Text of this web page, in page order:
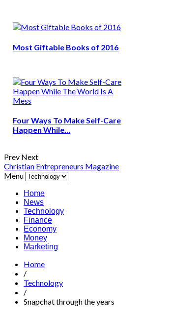
Most Giftable Books of 2016
Four Ways To Make Self-Care
Happen While…
Prev Next
Christian Entrepreneurs Magazine
Menu
Home
News
Technology
Finance
Economy
Money
Marketing
Home
/
Technology
/
Snapchat through the years